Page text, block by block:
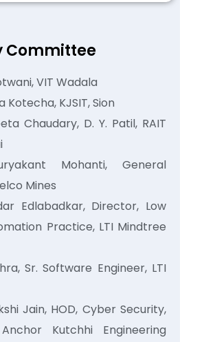
Committee
VIT Wadala
Kotecha, KJSIT, Sion
Chaudary, D. Y. Patil, RAIT
Mohanti, General
Mines
Edlabadkar, Director, Low
Practice, LTI Mindtree
Sr. Software Engineer, LTI
Jain, HOD, Cyber Security,
Kutchhi Engineering